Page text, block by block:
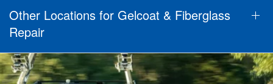
Other Locations for Gelcoat & Fiberglass
Repair